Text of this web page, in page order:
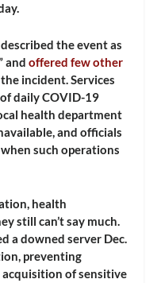
the event as
andoffered few other
incident. Services
daily COVID-19
health department
and officials
such operations
health
still can’t say much.
a downed server Dec.
preventing
of sensitive